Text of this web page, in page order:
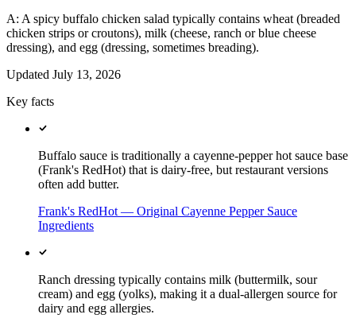
A: A spicy buffalo chicken salad typically contains wheat (breaded
chicken strips or croutons), milk (cheese, ranch or blue cheese
dressing), and egg (dressing, sometimes breading).
Updated July 13, 2026
Key facts
Buffalo sauce is traditionally a cayenne-pepper hot sauce base
(Frank's RedHot) that is dairy-free, but restaurant versions
often add butter.
Frank's RedHot — Original Cayenne Pepper Sauce
Ingredients
Ranch dressing typically contains milk (buttermilk, sour
cream) and egg (yolks), making it a dual-allergen source for
dairy and egg allergies.